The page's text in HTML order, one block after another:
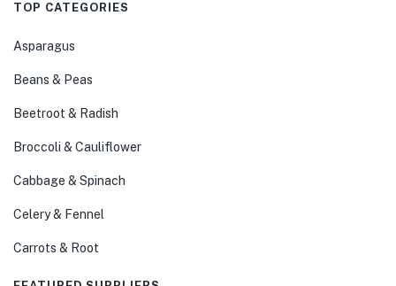
TOP CATEGORIES
Asparagus
Beans & Peas
Beetroot & Radish
Broccoli & Cauliflower
Cabbage & Spinach
Celery & Fennel
Carrots & Root